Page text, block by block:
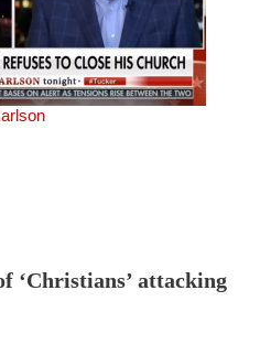
‘Christians’ attacking